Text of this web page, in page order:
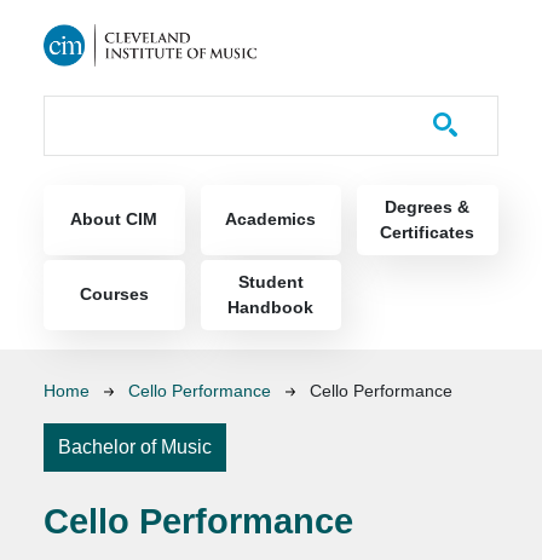
About CIM Academics
Degrees &
Certificates
Courses
Student
Handbook
Breadcrumb
Home Cello Performance Cello Performance
Bachelor of Music
Cello Performance